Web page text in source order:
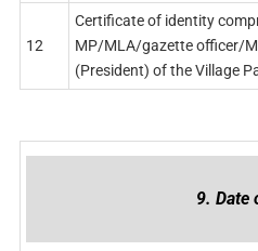
12
Certificate of identity
MP/MLA/gazette officer/
(President) of the Village
9. Date